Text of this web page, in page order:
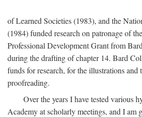
of Learned Societies (1983), and the
(1984) funded research on patronage of
Professional Development Grant from
during the drafting of chapter 14. Bard
funds for research, for the illustrations and
proofreading.
Over the years I have tested various
Academy at scholarly meetings, and I am